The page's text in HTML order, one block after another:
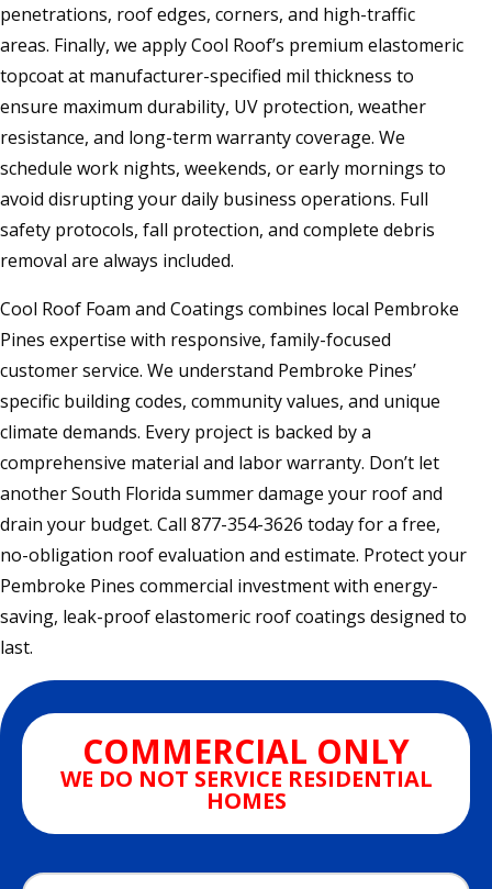
penetrations, roof edges, corners, and high-traffic
areas. Finally, we apply Cool Roof’s premium elastomeric
topcoat at manufacturer-specified mil thickness to
ensure maximum durability, UV protection, weather
resistance, and long-term warranty coverage. We
schedule work nights, weekends, or early mornings to
avoid disrupting your daily business operations. Full
safety protocols, fall protection, and complete debris
removal are always included.
Cool Roof Foam and Coatings combines local Pembroke
Pines expertise with responsive, family-focused
customer service. We understand Pembroke Pines’
specific building codes, community values, and unique
climate demands. Every project is backed by a
comprehensive material and labor warranty. Don’t let
another South Florida summer damage your roof and
drain your budget. Call 877-354-3626 today for a free,
no-obligation roof evaluation and estimate. Protect your
Pembroke Pines commercial investment with energy-
saving, leak-proof elastomeric roof coatings designed to
last.
COMMERCIAL ONLY
WE DO NOT SERVICE RESIDENTIAL
HOMES